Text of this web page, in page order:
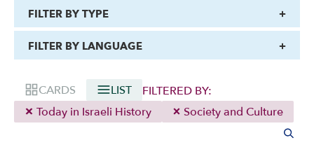
CARDS LIST
FILTERED BY:
Today in Israeli History
Society and Culture
FILTER BY TYPE
FILTER BY LANGUAGE